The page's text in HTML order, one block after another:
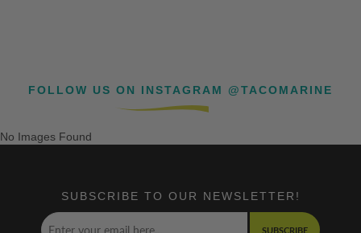
FOLLOW US ON INSTAGRAM @TACOMARINE
No Images Found
SUBSCRIBE TO OUR NEWSLETTER!
SUBSCRIBE